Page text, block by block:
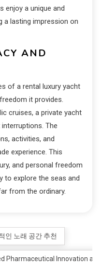
enjoy a unique and
a lasting impression on
AND
of a rental luxury yacht
it provides.
cruises, a private yacht
The
activities, and
experience. This
and personal freedom
to explore the seas and
from the ordinary.
인 노래 공간 추천
Pharmaceutical Innovation